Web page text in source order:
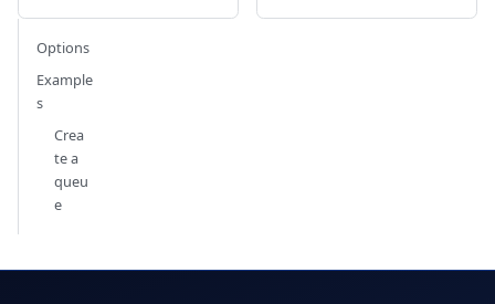
Options
Example
s
Crea
te a
queu
e